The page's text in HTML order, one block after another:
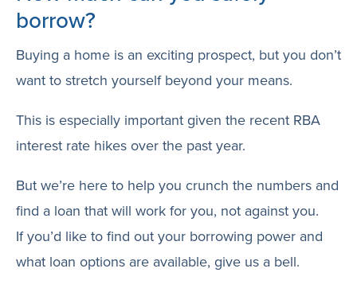
borrow?
Buying a home is an exciting prospect, but you don’t
want to stretch yourself beyond your means.
This is especially important given the recent RBA
interest rate hikes over the past year.
But we’re here to help you crunch the numbers and
find a loan that will work for you, not against you.
If you’d like to find out your borrowing power and
what loan options are available, give us a bell.